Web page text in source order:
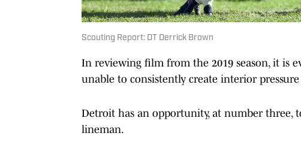
Scouting Report: DT Derrick Brown
In reviewing film from the 2019 season, it is
unable to consistently create interior
Detroit has an opportunity, at number three,
lineman.